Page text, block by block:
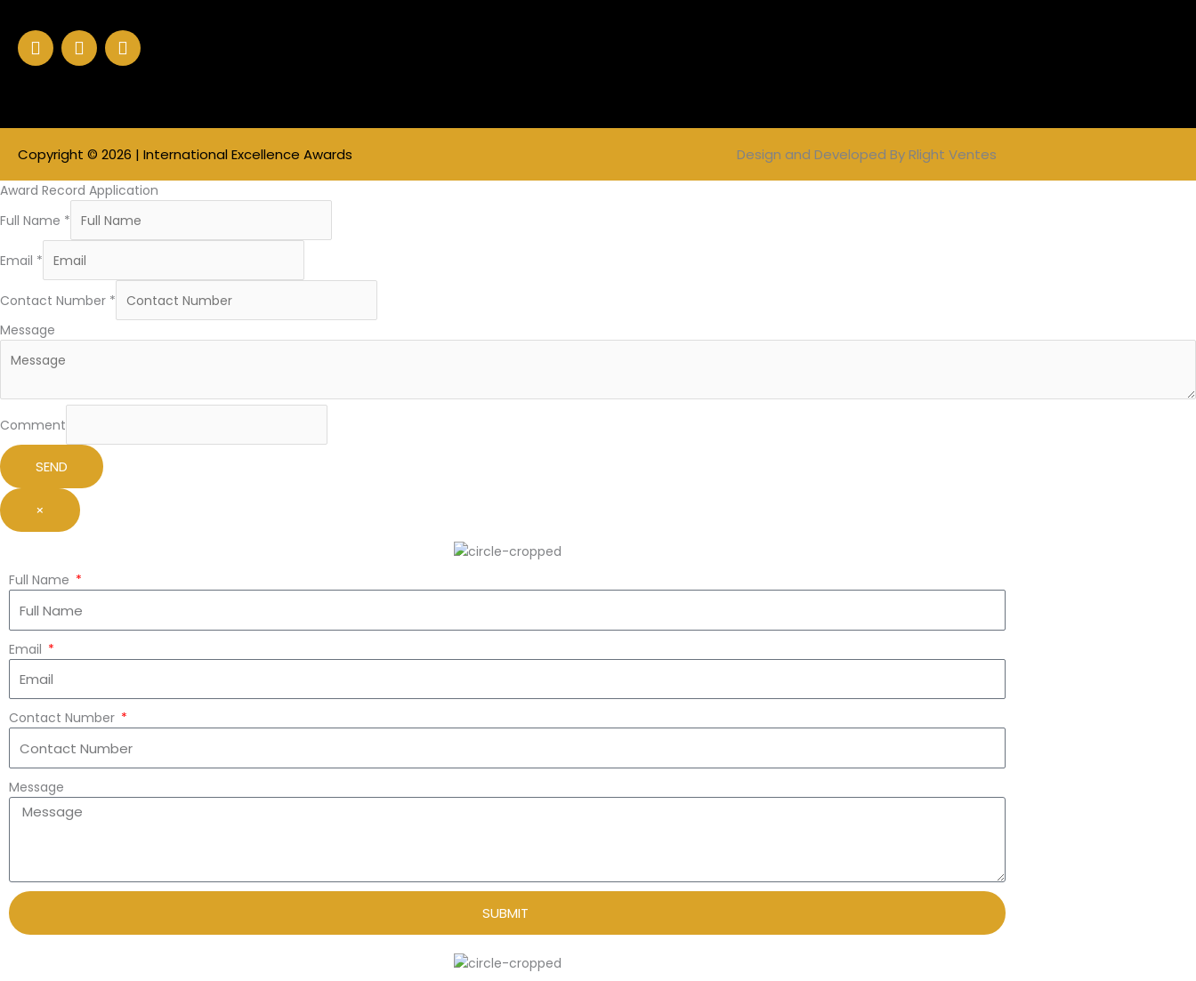
F
a
c
o
k
I
n
s
g
r
a
m
Y
o
u
b
e
Copyright © 2026 | International Excellence Awards Design and Developed ByRlight Ventes
Award Record Application
Full Name *
Email *
Contact Number *
Message
Comment
SEND
×
Full Name
Email
Contact Number
Message
SUBMIT